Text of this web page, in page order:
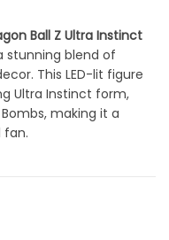
Ball Z Ultra Instinct
stunning blend of
This LED-lit figure
Ultra Instinct form,
making it a
fan.